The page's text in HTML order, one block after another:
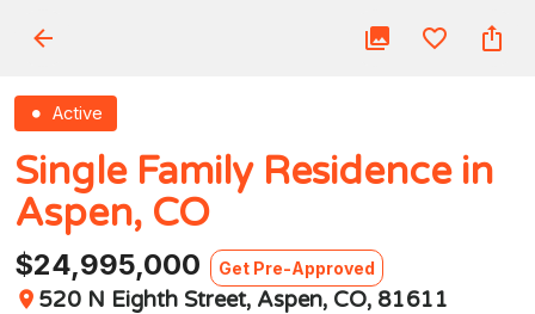
Active
Single Family Residence in
Aspen, CO
$24,995,000 Get Pre-Approved
520 N Eighth Street, Aspen, CO, 81611